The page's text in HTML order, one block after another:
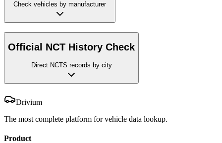
Check vehicles by manufacturer
Official NCT History Check
Direct NCTS records by city
Drivium
The most complete platform for vehicle data lookup.
Product